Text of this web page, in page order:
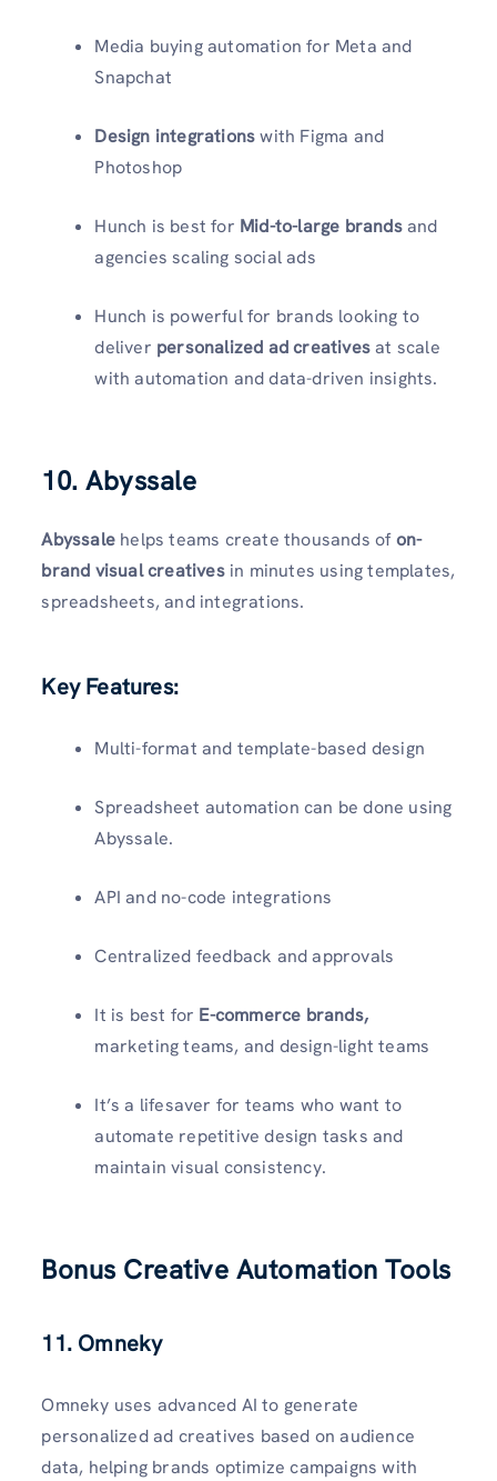
Media buying automation for Meta and
Snapchat
Design integrationswith Figma and
Photoshop
Hunch is best for Mid-to-large brandsand
agencies scaling social ads
Hunch is powerful for brands looking to
deliver personalized ad creativesat scale
with automation and data-driven insights.
10. Abyssale
Abyssale helps teams create thousands ofon-
brand visual creativesin minutes using templates,
spreadsheets, and integrations.
Key Features:
Multi-format and template-based design
Spreadsheet automation can be done using
Abyssale.
API and no-code integrations
Centralized feedback and approvals
It is best for E-commerce brands,
marketing teams, and design-light teams
It’s a lifesaver for teams who want to
automate repetitive design tasks and
maintain visual consistency.
Bonus Creative Automation Tools
11. Omneky
Omneky uses advanced AI to generate
personalized ad creatives based on audience
data, helping brands optimize campaigns with